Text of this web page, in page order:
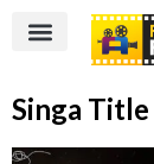
Singa